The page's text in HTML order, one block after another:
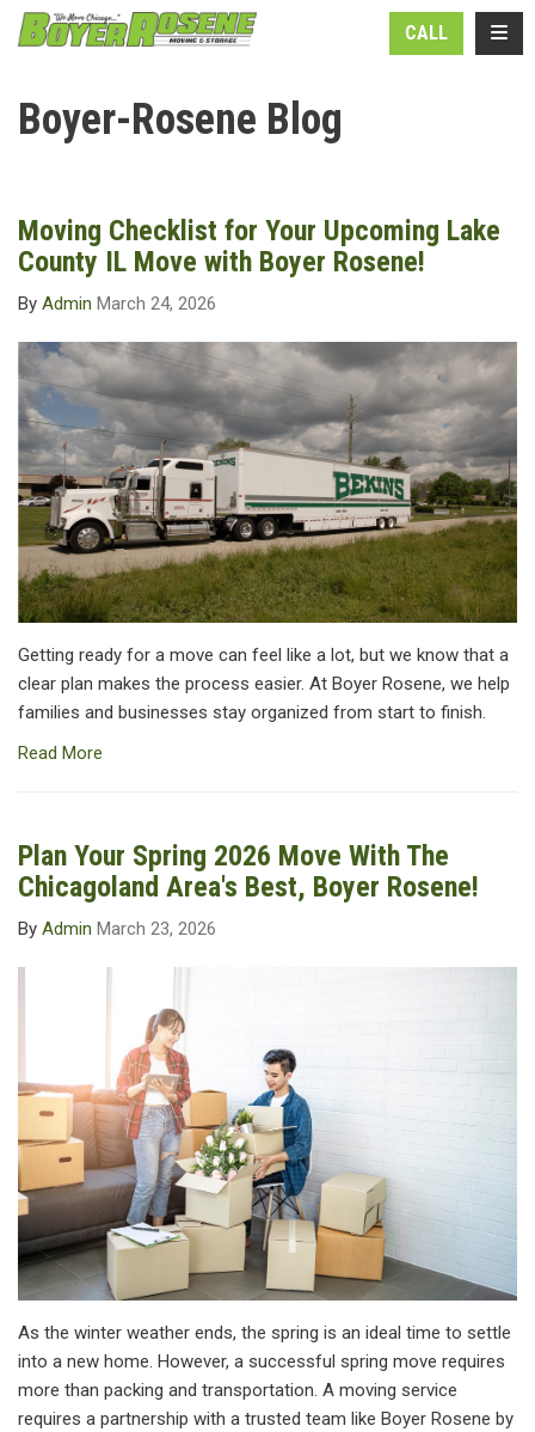
CALL
Boyer-Rosene Blog
Moving Checklist for Your Upcoming Lake
County IL Move with Boyer Rosene!
By Admin March 24, 2026
Getting ready for a move can feel like a lot, but we know that a
clear plan makes the process easier. At Boyer Rosene, we help
families and businesses stay organized from start to finish.
Read More
Plan Your Spring 2026 Move With The
Chicagoland Area's Best, Boyer Rosene!
By Admin March 23, 2026
As the winter weather ends, the spring is an ideal time to settle
into a new home. However, a successful spring move requires
more than packing and transportation. A moving service
requires a partnership with a trusted team like Boyer Rosene by